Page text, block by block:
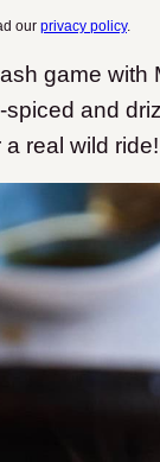
our privacy policy.
game
and
a real wild ride!